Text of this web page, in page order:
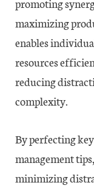
maximizing
enables
resources
reducing
complexity.
By perfecting
management
minimizing